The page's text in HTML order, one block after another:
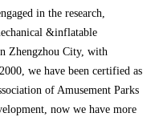
in the research,
&inflatable
Zhengzhou City, with
we have been certified as
of Amusement Parks
now we have more